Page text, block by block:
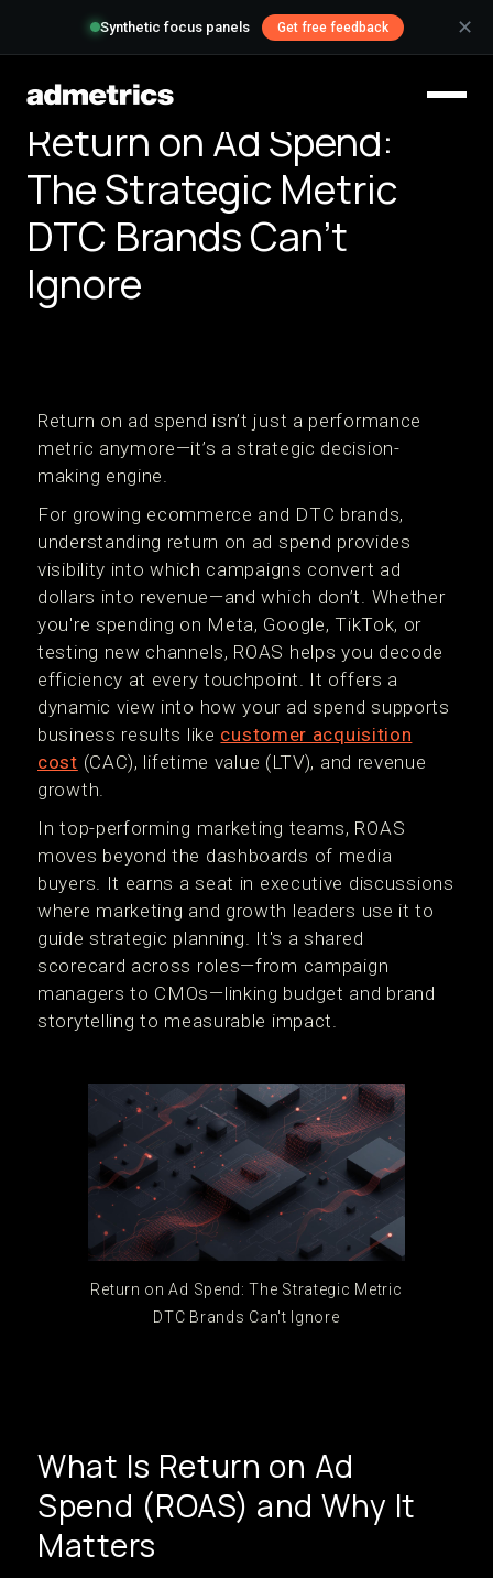
Synthetic focus panels Get free feedback ✕
Return on Ad Spend:
The Strategic Metric
DTC Brands Can't
Ignore
Return on ad spend isn’t just a performance
metric anymore—it’s a strategic decision-
making engine.
For growing ecommerce and DTC brands,
understanding return on ad spend provides
visibility into which campaigns convert ad
dollars into revenue—and which don’t. Whether
you're spending on Meta, Google, TikTok, or
testing new channels, ROAS helps you decode
efficiency at every touchpoint. It offers a
dynamic view into how your ad spend supports
business results like customer acquisition
cost (CAC), lifetime value (LTV), and revenue
growth.
In top-performing marketing teams, ROAS
moves beyond the dashboards of media
buyers. It earns a seat in executive discussions
where marketing and growth leaders use it to
guide strategic planning. It's a shared
scorecard across roles—from campaign
managers to CMOs—linking budget and brand
storytelling to measurable impact.
Return on Ad Spend: The Strategic Metric
DTC Brands Can't Ignore
What Is Return on Ad
Spend (ROAS) and Why It
Matters